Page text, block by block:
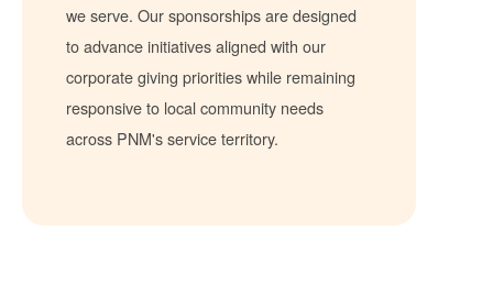
we serve. Our sponsorships are designed
to advance initiatives aligned with our
corporate giving priorities while remaining
responsive to local community needs
across PNM's service territory.